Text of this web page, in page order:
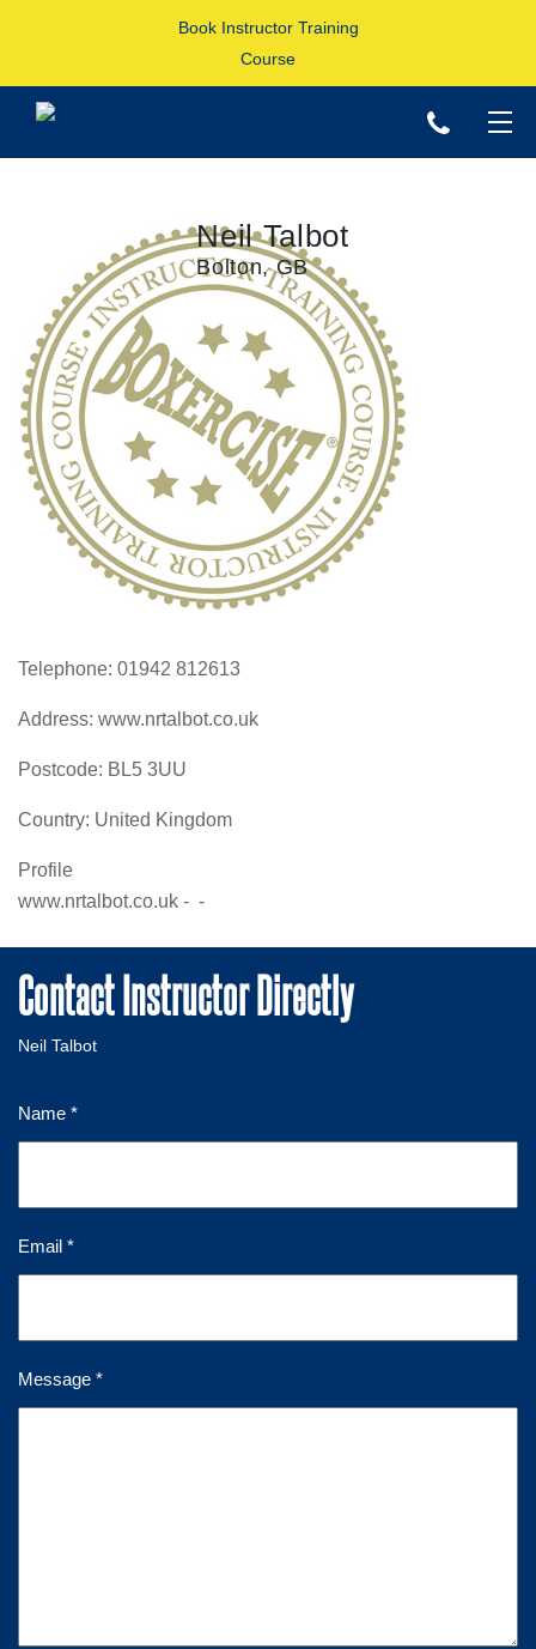
Book Instructor Training
Course
p
Neil Talbot
Bolton, GB
Telephone: 01942 812613
Address: www.nrtalbot.co.uk
Postcode: BL5 3UU
Country: United Kingdom
Profile
www.nrtalbot.co.uk -  -
Contact Instructor Directly
Neil Talbot
Name *
Email *
Message *